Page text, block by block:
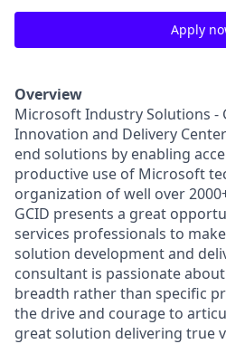
Apply
Overview
Microsoft Industry Solutions -
Innovation and Delivery
end solutions by enabling
productive use of Microsoft
organization of well over
GCID presents a great
services professionals to
solution development and
consultant is passionate
breadth rather than specific
the drive and courage to
great solution delivering true